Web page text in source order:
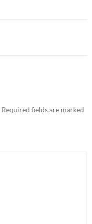
Required fields are marked